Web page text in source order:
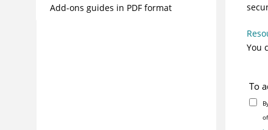
Add-ons guides in PDF format
You
To